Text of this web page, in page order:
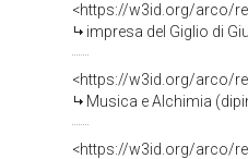
<https://w3id.org/arco/
impresa del Giglio di Giustizia
<https://w3id.org/arco/
Musica e Alchimia (dipinto
<https://w3id.org/arco/